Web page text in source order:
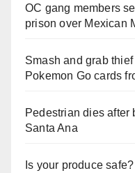
OC gang members
prison over Mexican
Smash and grab
Pokemon Go cards
Pedestrian dies after
Santa Ana
Is your produce